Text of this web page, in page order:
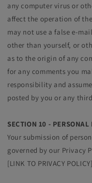
any computer virus or
affect the operation of
may not use a false
other than yourself, or
as to the origin of any
for any comments you
responsibility and
posted by you or any
SECTION 10 - PERSONAL
Your submission of
governed by our Privacy
[LINK TO PRIVACY POLICY]